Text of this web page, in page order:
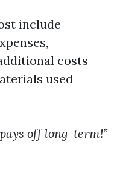
include
costs
used
off long-term!”